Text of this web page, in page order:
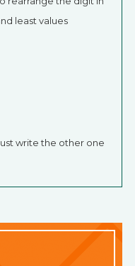
least values
write the other one